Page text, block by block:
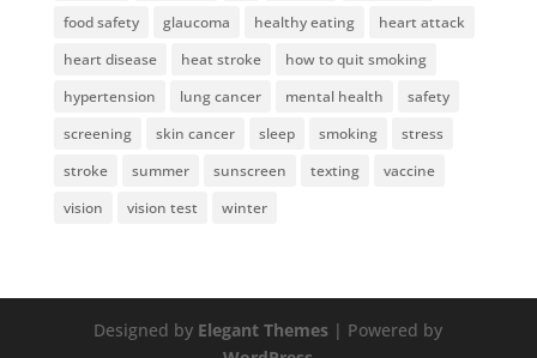
food safety
glaucoma healthy eating
heart attack
heart disease
heat stroke
how to quit smoking
hypertension
lung cancer mental health
safety
screening
skin cancer sleep smoking
stress
stroke
summer sunscreen texting
vaccine
vision
vision test winter
Designed by Elegant Themes | Powered by